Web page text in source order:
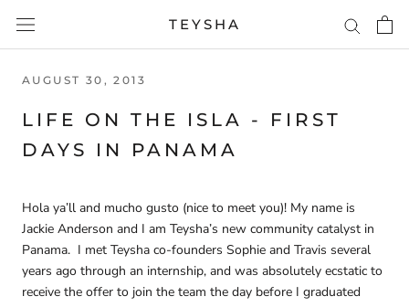
content
TEYSHA
AUGUST 30, 2013
LIFE ON THE ISLA - FIRST
DAYS IN PANAMA
Hola ya’ll and mucho gusto (nice to meet you)! My name is
Jackie Anderson and I am Teysha’s new community catalyst in
Panama. I met Teysha co-founders Sophie and Travis several
years ago through an internship, and was absolutely ecstatic to
receive the offer to join the team the day before I graduated